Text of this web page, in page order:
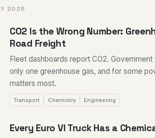
2026
CO2 Is the Wrong Number:
Road Freight
Fleet dashboards report CO2.
only one greenhouse gas, and for some
matters most.
Transport Chemistry Engineering
Every Euro VI Truck Has a